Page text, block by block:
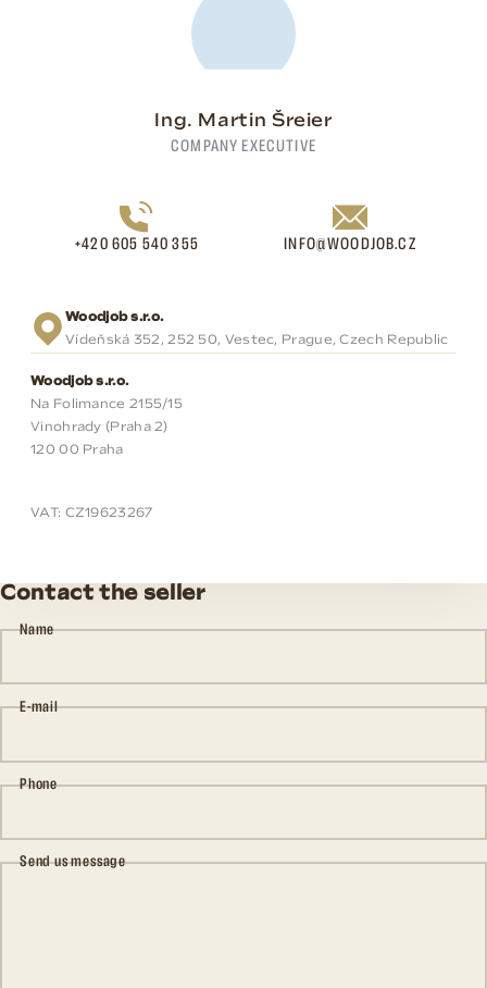
Ing. Martin Šreier
COMPANY EXECUTIVE
+420 605 540 355 INFO@WOODJOB.CZ
Woodjob s.r.o.
Vídeňská 352, 252 50, Vestec, Prague, Czech Republic
Woodjob s.r.o.
Na Folimance 2155/15
Vinohrady (Praha 2)
120 00 Praha
VAT: CZ19623267
Contact the seller
Name
E-mail
Phone
Send us message